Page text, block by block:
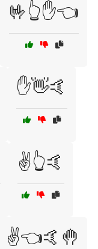
🤟👆✋👈
✋👋🤙
✌️👆🤙
✌️👈🤙🤚